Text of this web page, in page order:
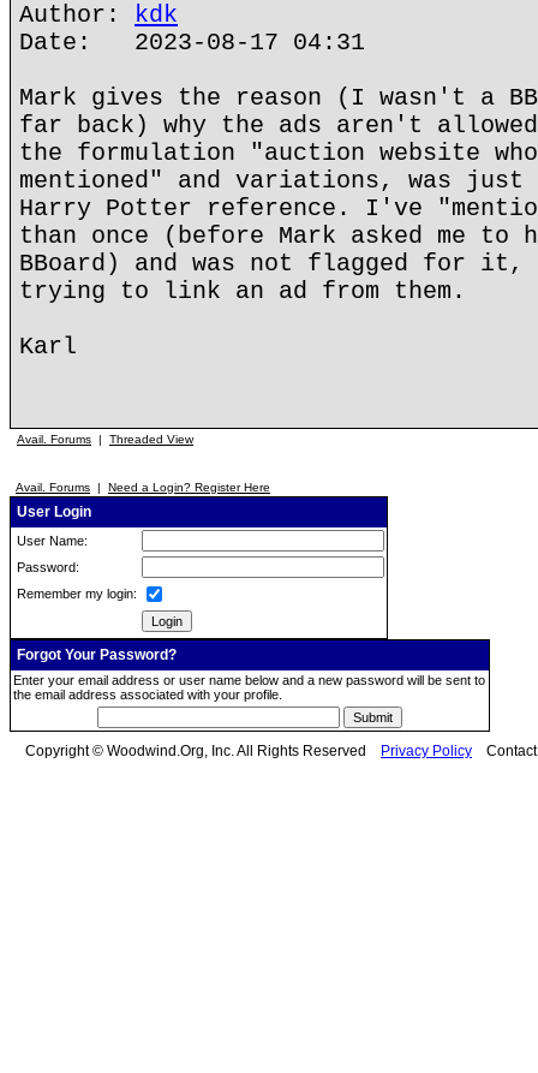
Author: kdk
Date: 2023-08-17 04:31
Mark gives the reason (I wasn't a
far back) why the ads aren't
the formulation "auction website
mentioned" and variations, was just
Harry Potter reference. I've
than once (before Mark asked me to
BBoard) and was not flagged for it,
trying to link an ad from them.
Karl
Avail. Forums | Threaded View
Avail. Forums | Need a Login? Register Here
User Login
User Name:
Password:
Remember my login:
Forgot Your Password?
Enter your email address or user name below and a new password will be sent to
the email address associated with your profile.
Copyright © Woodwind.Org, Inc. All Rights Reserved Privacy Policy